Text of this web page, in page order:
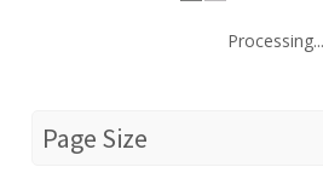
Processing...
Page Size